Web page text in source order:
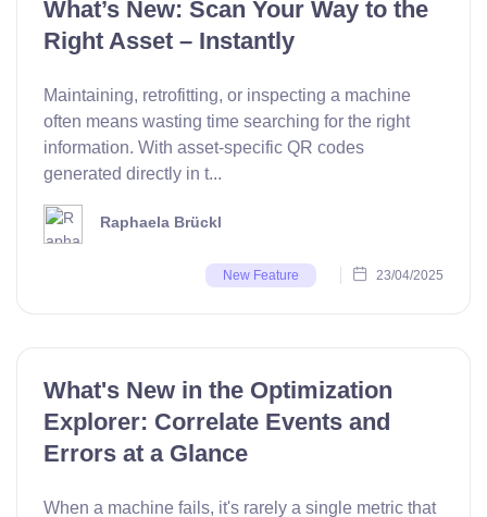
What’s New: Scan Your Way to the
Right Asset – Instantly
Maintaining, retrofitting, or inspecting a machine
often means wasting time searching for the right
information. With asset-specific QR codes
generated directly in t...
Raphaela Brückl
New Feature 23/04/2025
What's New in the Optimization
Explorer: Correlate Events and
Errors at a Glance
When a machine fails, it's rarely a single metric that